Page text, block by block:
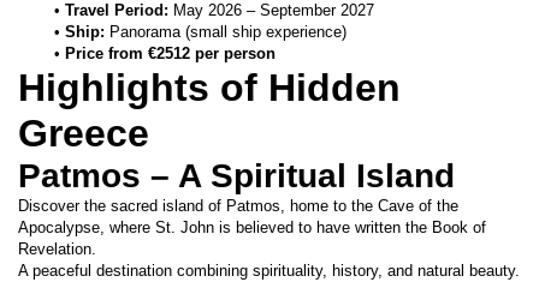
Travel Period: May 2026 – September 2027
Ship: Panorama (small ship experience)
Price from €2512 per person
Highlights of Hidden
Greece
Patmos – A Spiritual Island
Discover the sacred island of Patmos, home to the Cave of the
Apocalypse, where St. John is believed to have written the Book of
Revelation.
A peaceful destination combining spirituality, history, and natural beauty.